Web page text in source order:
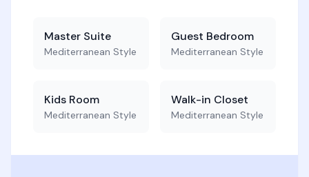
Master Suite
Mediterranean Style
Guest Bedroom
Mediterranean Style
Kids Room
Mediterranean Style
Walk-in Closet
Mediterranean Style